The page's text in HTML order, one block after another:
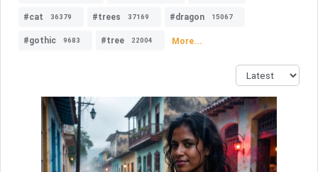
#cat 36379 #trees 37169 #dragon 15067
#gothic 9683 #tree 22004 More...